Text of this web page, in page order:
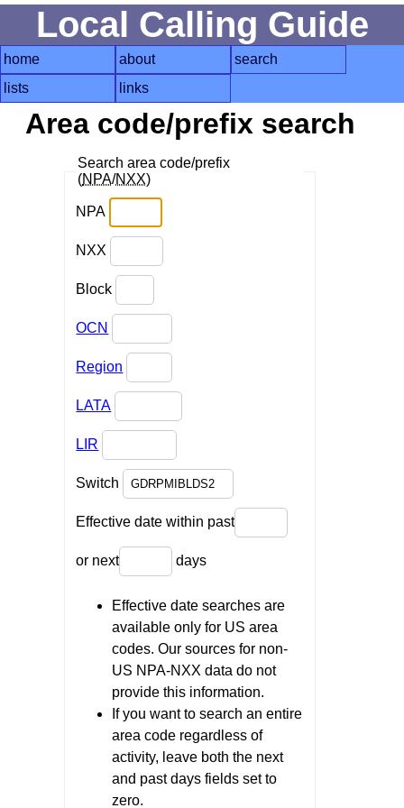
Local Calling Guide
home about
search
lists
links
Area code/prefix search
Search area code/prefix
(NPA/NXX)
NPA
NXX
Block
OCN
Region
LATA
LIR
Switch
Effective date within past
or next days
Effective date searches are
available only for US area
codes. Our sources for non-
US NPA-NXX data do not
provide this information.
If you want to search an entire
area code regardless of
activity, leave both the next
and past days fields set to
zero.